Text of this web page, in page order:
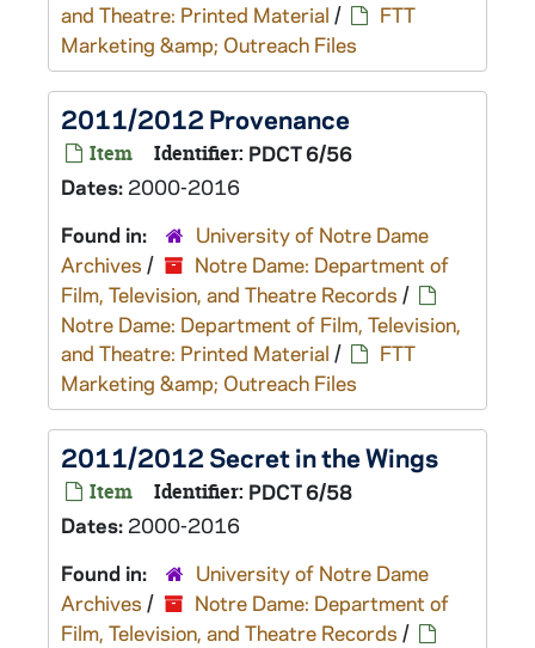
and Theatre: Printed Material /
FTT
Marketing &amp; Outreach Files
2011/2012 Provenance
Item Identifier: PDCT 6/56
Dates: 2000-2016
Found in:
University of Notre Dame
Archives /
Notre Dame: Department of
Film, Television, and Theatre Records /
Notre Dame: Department of Film, Television,
and Theatre: Printed Material /
FTT
Marketing &amp; Outreach Files
2011/2012 Secret in the Wings
Item Identifier: PDCT 6/58
Dates: 2000-2016
Found in:
University of Notre Dame
Archives /
Notre Dame: Department of
Film, Television, and Theatre Records /